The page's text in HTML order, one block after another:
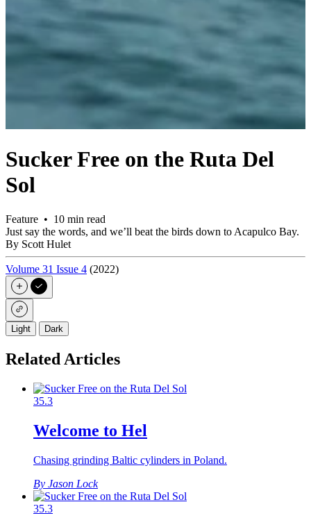
Sucker Free on the Ruta Del
Sol
Feature • 10 min read
Just say the words, and we’ll beat the birds down to Acapulco Bay.
By Scott Hulet
Volume 31 Issue 4 (2022)
Light Dark
Related Articles
35.3
Welcome to Hel
Chasing grinding Baltic cylinders in Poland.
By Jason Lock
35.3